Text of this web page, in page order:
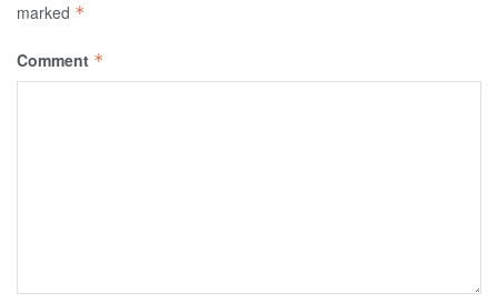
marked *
Comment *